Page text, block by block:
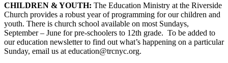
CHILDREN & YOUTH: The Education Ministry at the Riverside
Church provides a robust year of programming for our children and
youth. There is church school available on most Sundays,
September – June for pre-schoolers to 12th grade. To be added to
our education newsletter to find out what’s happening on a particular
Sunday, email us at education@trcnyc.org.